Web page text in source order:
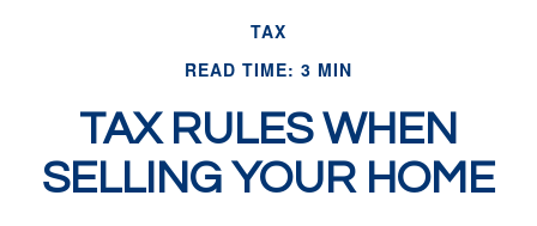
TAX
READ TIME: 3 MIN
TAX RULES WHEN
SELLING YOUR HOME